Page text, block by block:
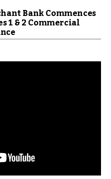
Bank Commences
1 & 2 Commercial